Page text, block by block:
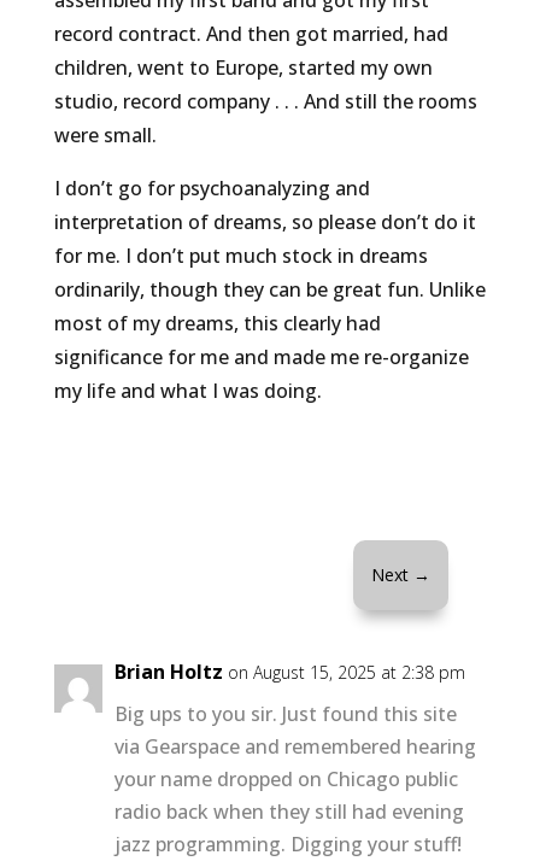
record contract. And then got married, had
children, went to Europe, started my own
studio, record company . . . And still the rooms
were small.
I don’t go for psychoanalyzing and
interpretation of dreams, so please don’t do it
for me. I don’t put much stock in dreams
ordinarily, though they can be great fun. Unlike
most of my dreams, this clearly had
significance for me and made me re-organize
my life and what I was doing.
Next→
Brian Holtz on August 15, 2025 at 2:38 pm
Big ups to you sir. Just found this site
via Gearspace and remembered hearing
your name dropped on Chicago public
radio back when they still had evening
jazz programming. Digging your stuff!